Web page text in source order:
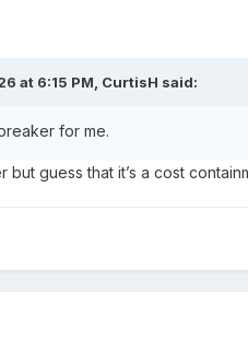
at 6:15 PM, CurtisH said:
for me.
but guess that it’s a cost